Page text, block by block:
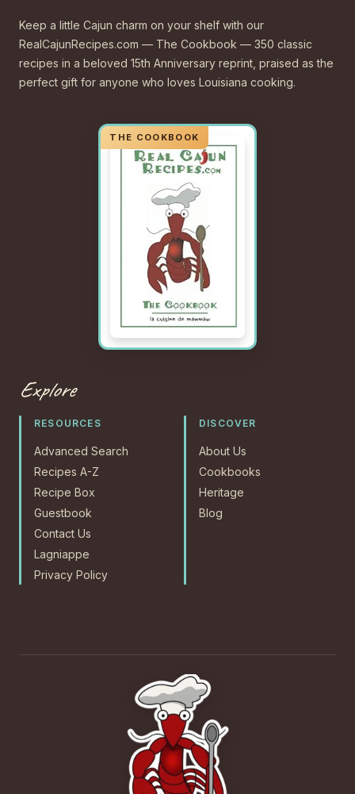
Keep a little Cajun charm on your shelf with our
RealCajunRecipes.com — The Cookbook — 350 classic
recipes in a beloved 15th Anniversary reprint, praised as the
perfect gift for anyone who loves Louisiana cooking.
Explore
RESOURCES
Advanced Search
Recipes A-Z
Recipe Box
Guestbook
Contact Us
Lagniappe
Privacy Policy
DISCOVER
About Us
Cookbooks
Heritage
Blog